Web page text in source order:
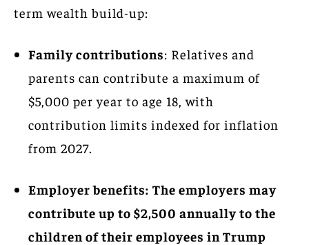
term wealth build-up:
Family contributions: Relatives and
parents can contribute a maximum of
$5,000 per year to age 18, with
contribution limits indexed for inflation
from 2027.
Employer benefits: The employers may
contribute up to $2,500 annually to the
children of their employees in Trump